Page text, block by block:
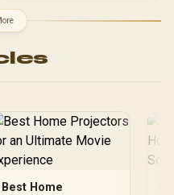
/ Foil and Braid Shielding /
1.5m DVI to HDMI Cable /
DVD, Blu-ray, Projectors
Best Home